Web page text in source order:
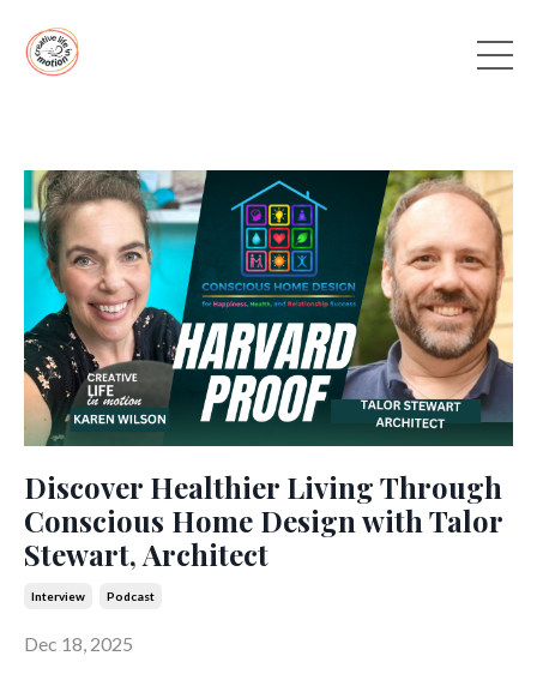
Discover Healthier Living Through
Conscious Home Design with Talor
Stewart, Architect
Interview Podcast
Dec 18, 2025